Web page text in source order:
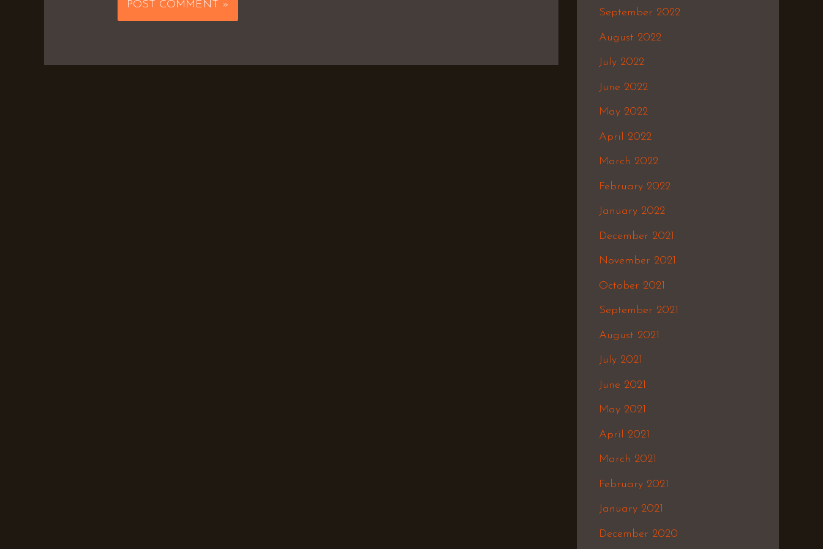
September 2022
August 2022
July 2022
June 2022
May 2022
April 2022
March 2022
February 2022
January 2022
December 2021
November 2021
October 2021
September 2021
August 2021
July 2021
June 2021
May 2021
April 2021
March 2021
February 2021
January 2021
December 2020